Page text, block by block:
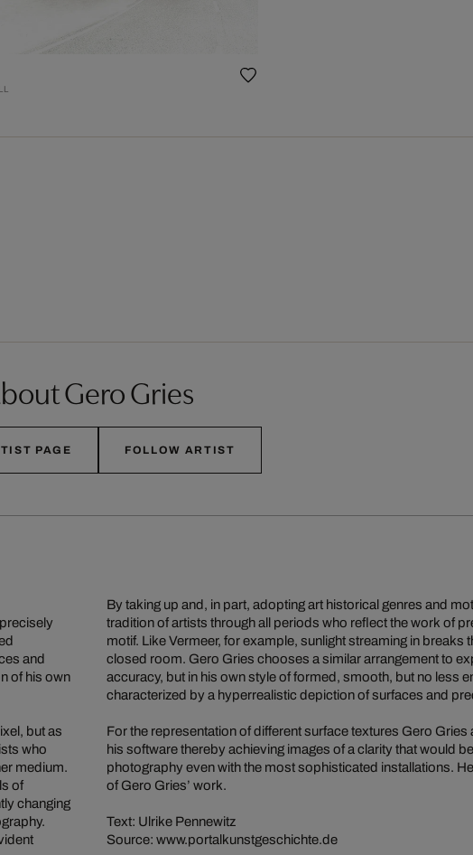
Gero Gries
PAGE FOLLOW ARTIST
and
of his own
but as
who
medium.
of
changing
By taking up and, in part, adopting art historical genres and
tradition of artists through all periods who reflect the work of
motif. Like Vermeer, for example, sunlight streaming in
closed room. Gero Gries chooses a similar arrangement to
accuracy, but in his own style of formed, smooth, but no less
characterized by a hyperrealistic depiction of surfaces and
For the representation of different surface textures Gero
his software thereby achieving images of a clarity that would
photography even with the most sophisticated installations.
of Gero Gries’ work.
Text: Ulrike Pennewitz
Source: www.portalkunstgeschichte.de